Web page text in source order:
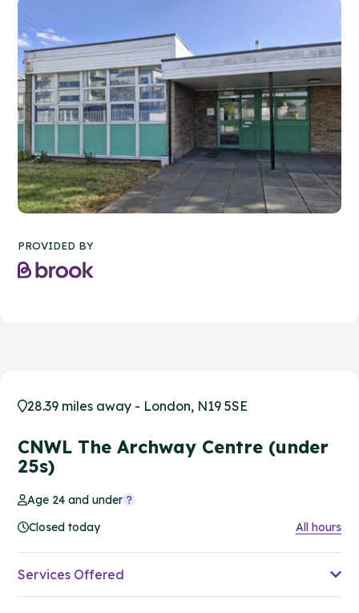
PROVIDED BY
28.39 miles away - London, N19 5SE
CNWL The Archway Centre (under
25s)
Age 24 and under
Closed today
All hours
Services Offered